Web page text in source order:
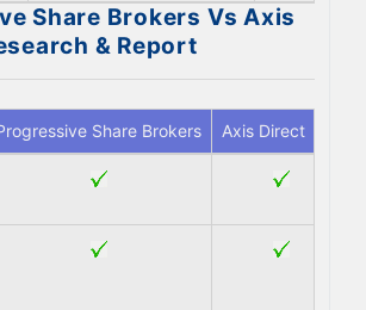
Share Brokers Vs Axis
& Report
Share Brokers Axis Direct